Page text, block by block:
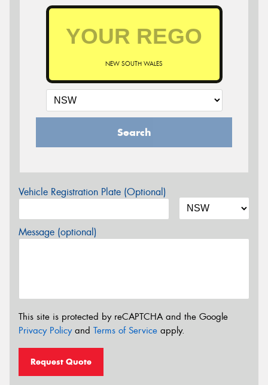
NEW SOUTH WALES
Search
Vehicle Registration Plate (Optional)
Message (optional)
This site is protected by reCAPTCHA and the Google
Privacy Policyand Terms of Service apply.
Request Quote